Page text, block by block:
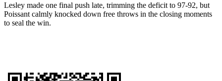
Lesley made one final push late, trimming the deficit to 97-92, but
Poissant calmly knocked down free throws in the closing moments
to seal the win.